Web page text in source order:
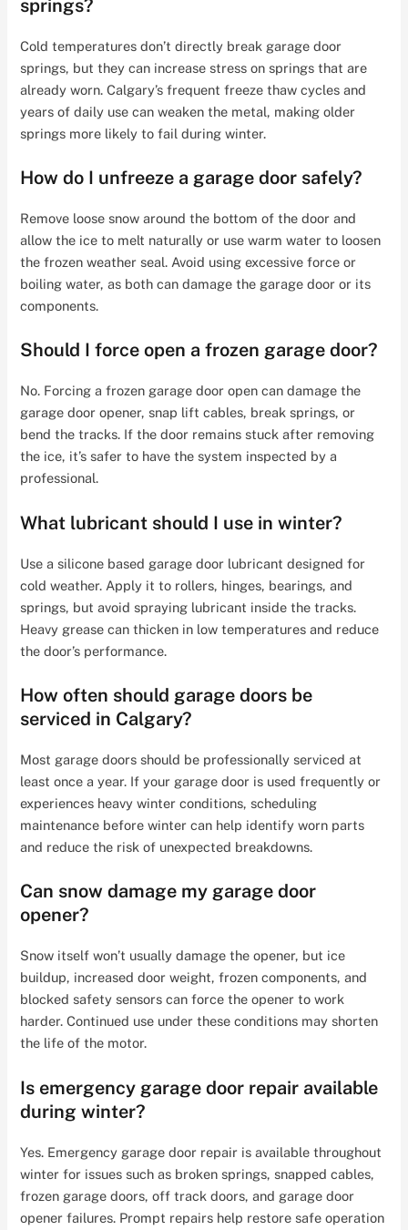
springs?
Cold temperatures don’t directly break garage door
springs, but they can increase stress on springs that are
already worn. Calgary’s frequent freeze thaw cycles and
years of daily use can weaken the metal, making older
springs more likely to fail during winter.
How do I unfreeze a garage door safely?
Remove loose snow around the bottom of the door and
allow the ice to melt naturally or use warm water to loosen
the frozen weather seal. Avoid using excessive force or
boiling water, as both can damage the garage door or its
components.
Should I force open a frozen garage door?
No. Forcing a frozen garage door open can damage the
garage door opener, snap lift cables, break springs, or
bend the tracks. If the door remains stuck after removing
the ice, it’s safer to have the system inspected by a
professional.
What lubricant should I use in winter?
Use a silicone based garage door lubricant designed for
cold weather. Apply it to rollers, hinges, bearings, and
springs, but avoid spraying lubricant inside the tracks.
Heavy grease can thicken in low temperatures and reduce
the door’s performance.
How often should garage doors be
serviced in Calgary?
Most garage doors should be professionally serviced at
least once a year. If your garage door is used frequently or
experiences heavy winter conditions, scheduling
maintenance before winter can help identify worn parts
and reduce the risk of unexpected breakdowns.
Can snow damage my garage door
opener?
Snow itself won’t usually damage the opener, but ice
buildup, increased door weight, frozen components, and
blocked safety sensors can force the opener to work
harder. Continued use under these conditions may shorten
the life of the motor.
Is emergency garage door repair available
during winter?
Yes. Emergency garage door repair is available throughout
winter for issues such as broken springs, snapped cables,
frozen garage doors, off track doors, and garage door
opener failures. Prompt repairs help restore safe operation